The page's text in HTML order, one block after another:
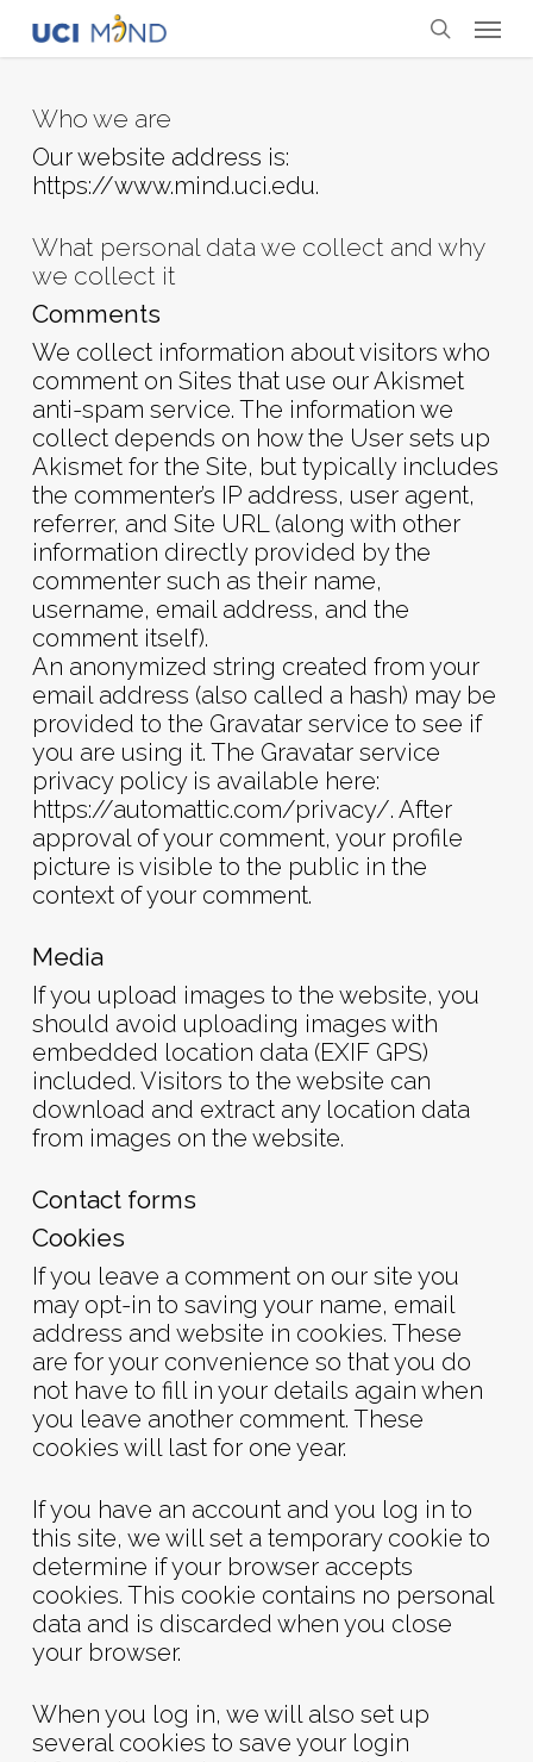
search
Who we are
Our website address is:
https://www.mind.uci.edu.
What personal data we collect and why
we collect it
Comments
We collect information about visitors who
comment on Sites that use our Akismet
anti-spam service. The information we
collect depends on how the User sets up
Akismet for the Site, but typically includes
the commenter’s IP address, user agent,
referrer, and Site URL (along with other
information directly provided by the
commenter such as their name,
username, email address, and the
comment itself).
An anonymized string created from your
email address (also called a hash) may be
provided to the Gravatar service to see if
you are using it. The Gravatar service
privacy policy is available here:
https://automattic.com/privacy/. After
approval of your comment, your profile
picture is visible to the public in the
context of your comment.
Media
If you upload images to the website, you
should avoid uploading images with
embedded location data (EXIF GPS)
included. Visitors to the website can
download and extract any location data
from images on the website.
Contact forms
Cookies
If you leave a comment on our site you
may opt-in to saving your name, email
address and website in cookies. These
are for your convenience so that you do
not have to fill in your details again when
you leave another comment. These
cookies will last for one year.
If you have an account and you log in to
this site, we will set a temporary cookie to
determine if your browser accepts
cookies. This cookie contains no personal
data and is discarded when you close
your browser.
When you log in, we will also set up
several cookies to save your login